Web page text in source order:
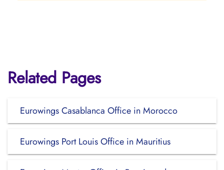
Related Pages
Eurowings Casablanca Office in Morocco
Eurowings Port Louis Office in Mauritius